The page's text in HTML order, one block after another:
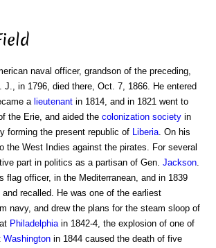
naval officer, grandson of the preceding,
J., in 1796, died there, Oct. 7, 1866. He entered
a lieutenant in 1814, and in 1821 went to
the Erie, and aided the colonization society in
forming the present republic of Liberia. On his
the West Indies against the pirates. For several
part in politics as a partisan of Gen. Jackson.
flag officer, in the Mediterranean, and in 1839
and recalled. He was one of the earliest
navy, and drew the plans for the steam sloop of
Philadelphiain 1842-4, the explosion of one of
Washington in 1844 caused the death of five